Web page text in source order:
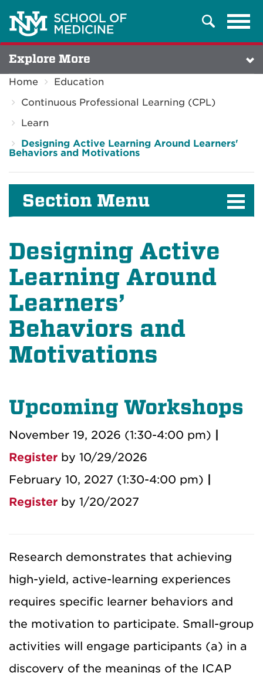
Search
Explore More
Home
Education
Continuous Professional Learning (CPL)
Learn
Designing Active Learning Around Learners'
Behaviors and Motivations
Section Menu
Designing Active
Learning Around
Learners’
Behaviors and
Motivations
Upcoming Workshops
November 19, 2026 (1:30-4:00 pm)
Register by 10/29/2026
February 10, 2027 (1:30-4:00 pm)
Register by 1/20/2027
Research demonstrates that achieving
high-yield, active-learning experiences
requires specific learner behaviors and
the motivation to participate. Small-group
activities will engage participants (a) in a
discovery of the meanings of the ICAP